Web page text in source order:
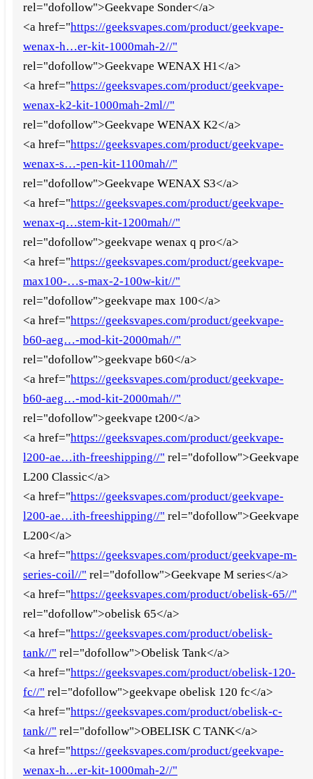
rel="dofollow">Geekvape Sonder</a>
<a href="https://geeksvapes.com/product/geekvape-
wenax-h…er-kit-1000mah-2//"
rel="dofollow">Geekvape WENAX H1</a>
<a href="https://geeksvapes.com/product/geekvape-
wenax-k2-kit-1000mah-2ml//"
rel="dofollow">Geekvape WENAX K2</a>
<a href="https://geeksvapes.com/product/geekvape-
wenax-s…-pen-kit-1100mah//"
rel="dofollow">Geekvape WENAX S3</a>
<a href="https://geeksvapes.com/product/geekvape-
wenax-q…stem-kit-1200mah//"
rel="dofollow">geekvape wenax q pro</a>
<a href="https://geeksvapes.com/product/geekvape-
max100-…s-max-2-100w-kit//"
rel="dofollow">geekvape max 100</a>
<a href="https://geeksvapes.com/product/geekvape-
b60-aeg…-mod-kit-2000mah//"
rel="dofollow">geekvape b60</a>
<a href="https://geeksvapes.com/product/geekvape-
b60-aeg…-mod-kit-2000mah//"
rel="dofollow">geekvape t200</a>
<a href="https://geeksvapes.com/product/geekvape-
l200-ae…ith-freeshipping//" rel="dofollow">Geekvape
L200 Classic</a>
<a href="https://geeksvapes.com/product/geekvape-
l200-ae…ith-freeshipping//" rel="dofollow">Geekvape
L200</a>
<a href="https://geeksvapes.com/product/geekvape-m-
series-coil//" rel="dofollow">Geekvape M series</a>
<a href="https://geeksvapes.com/product/obelisk-65//"
rel="dofollow">obelisk 65</a>
<a href="https://geeksvapes.com/product/obelisk-
tank//" rel="dofollow">Obelisk Tank</a>
<a href="https://geeksvapes.com/product/obelisk-120-
fc//" rel="dofollow">geekvape obelisk 120 fc</a>
<a href="https://geeksvapes.com/product/obelisk-c-
tank//" rel="dofollow">OBELISK C TANK</a>
<a href="https://geeksvapes.com/product/geekvape-
wenax-h…er-kit-1000mah-2//"